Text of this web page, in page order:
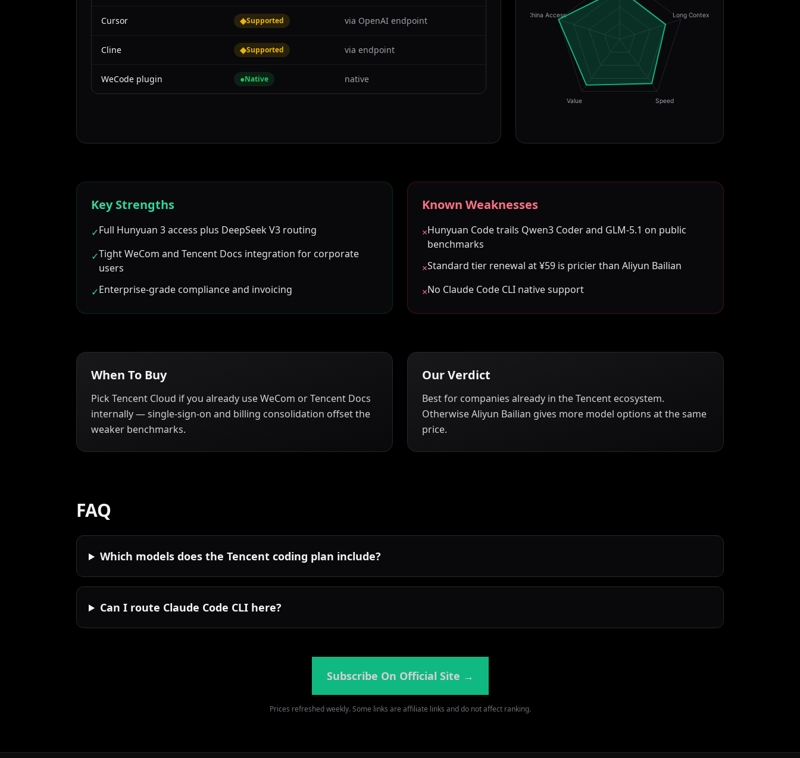
Cursor ◆Supported via OpenAI endpoint
Cline ◆Supported via endpoint
WeCode plugin ●Native native
Long Context
Speed
Value
China Access
Key Strengths
✓Full Hunyuan 3 access plus DeepSeek V3 routing
✓Tight WeCom and Tencent Docs integration for corporate
users
✓Enterprise-grade compliance and invoicing
Known Weaknesses
×Hunyuan Code trails Qwen3 Coder and GLM-5.1 on public
benchmarks
×Standard tier renewal at ¥59 is pricier than Aliyun Bailian
×No Claude Code CLI native support
When To Buy
Pick Tencent Cloud if you already use WeCom or Tencent Docs
internally — single-sign-on and billing consolidation offset the
weaker benchmarks.
Our Verdict
Best for companies already in the Tencent ecosystem.
Otherwise Aliyun Bailian gives more model options at the same
price.
FAQ
Which models does the Tencent coding plan include?
Can I route Claude Code CLI here?
Subscribe On Official Site →
Prices refreshed weekly. Some links are affiliate links and do not affect ranking.